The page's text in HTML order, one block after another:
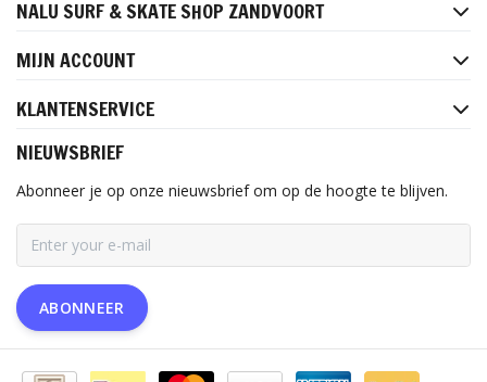
NALU SURF & SKATE SHOP ZANDVOORT
MIJN ACCOUNT
KLANTENSERVICE
NIEUWSBRIEF
Abonneer je op onze nieuwsbrief om op de hoogte te blijven.
ABONNEER